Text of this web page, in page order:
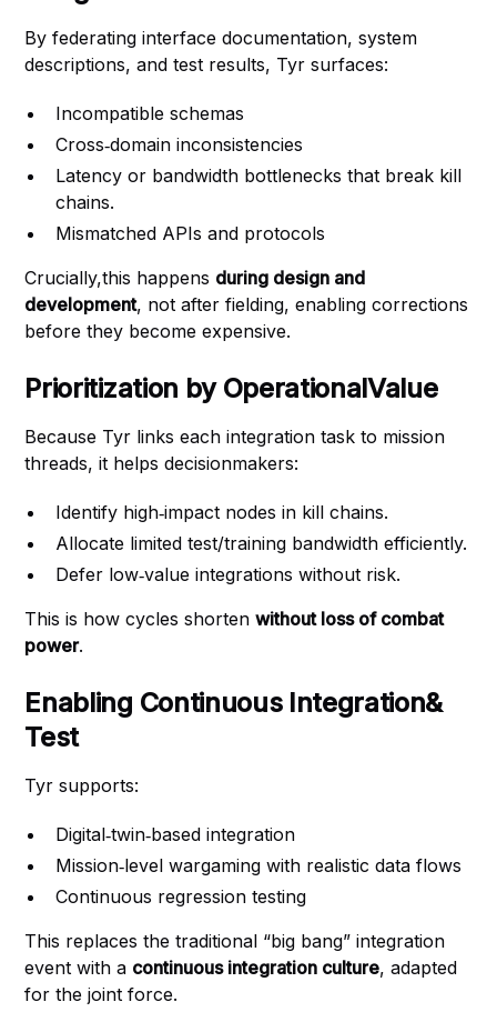
By federating interface documentation, system
descriptions, and test results, Tyr surfaces:
Incompatible schemas
Cross‑domain inconsistencies
Latency or bandwidth bottlenecks that break kill
chains.
Mismatched APIs and protocols
Crucially,this happens during design and
development, not after fielding, enabling corrections
before they become expensive.
Prioritization by OperationalValue
Because Tyr links each integration task to mission
threads, it helps decisionmakers:
Identify high‑impact nodes in kill chains.
Allocate limited test/training bandwidth efficiently.
Defer low‑value integrations without risk.
This is how cycles shortenwithout loss of combat
power.
Enabling Continuous Integration&
Test
Tyr supports:
Digital‑twin‑based integration
Mission‑level wargaming with realistic data flows
Continuous regression testing
This replaces the traditional “big bang” integration
event with a continuous integration culture, adapted
for the joint force.